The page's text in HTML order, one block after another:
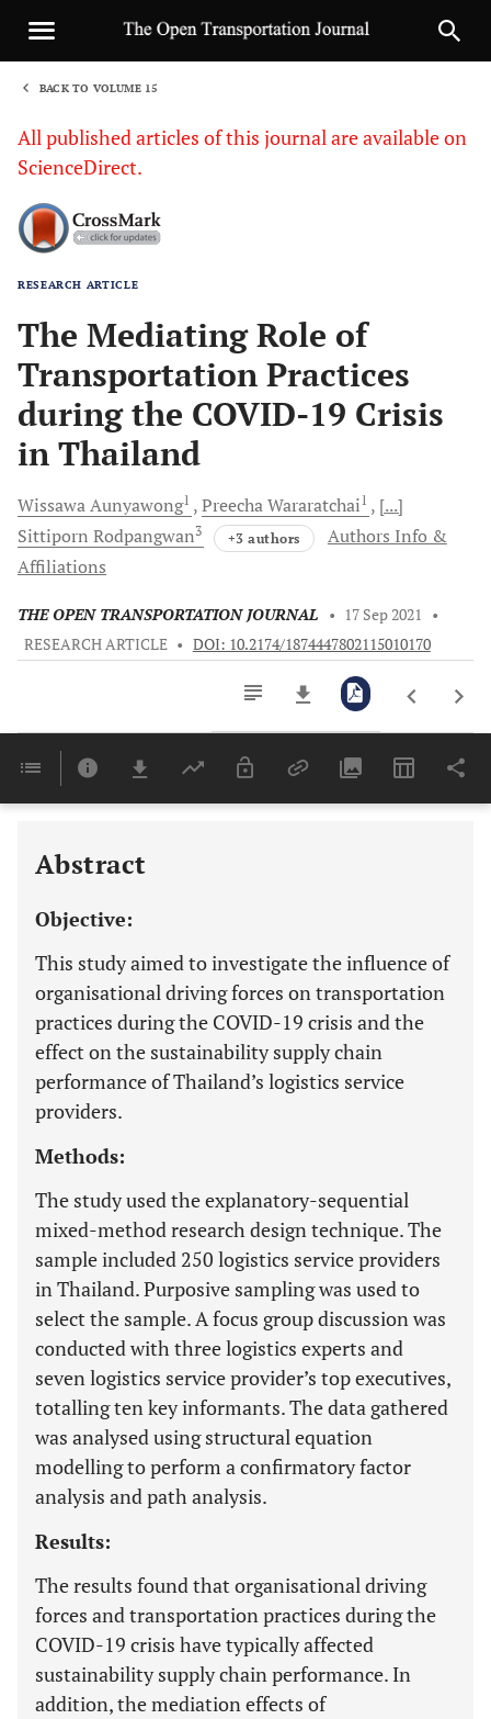
BACK TO VOLUME 15
All published articles of this journal are available on
ScienceDirect.
RESEARCH ARTICLE
The Mediating Role of
Transportation Practices
during the COVID-19 Crisis
in Thailand
WissawaAunyawong1 PreechaWararatchai1
[...]
Sittiporn Rodpangwan3 +3 authors
Authors Info &
Affiliations
THE OPEN TRANSPORTATION JOURNAL • 17 Sep 2021
•
RESEARCH ARTICLE • DOI: 10.2174/1874447802115010170
Last 6 Months 11,803
Abstract
Objective:
This study aimed to investigate the influence of
organisational driving forces on transportation
practices during the COVID-19 crisis and the
effect on the sustainability supply chain
performance of Thailand’s logistics service
providers.
Methods:
The study used the explanatory-sequential
mixed-method research design technique. The
sample included 250 logistics service providers
in Thailand. Purposive sampling was used to
select the sample. A focus group discussion was
conducted with three logistics experts and
seven logistics service provider’s top executives,
totalling ten key informants. The data gathered
was analysed using structural equation
modelling to perform a confirmatory factor
analysis and path analysis.
Results:
The results found that organisational driving
forces and transportation practices during the
COVID-19 crisis have typically affected
sustainability supply chain performance. In
addition, the mediation effects of